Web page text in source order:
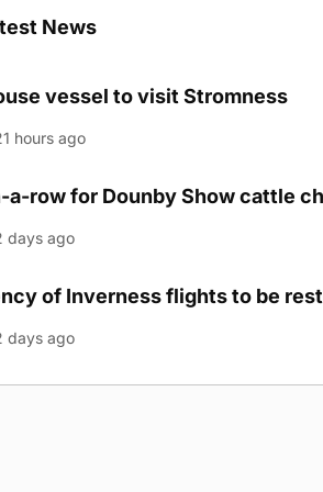
News
vessel to visit Stromness
hours ago
a-row for Dounby Show cattle
days ago
of Inverness flights to be
days ago